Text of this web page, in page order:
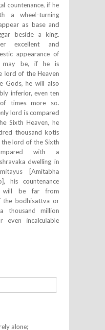
countenance, if he
a wheel-turning
as base and
beside a king.
excellent and
appearance of
may be, if he is
lord of the Heaven
Gods, he will also
inferior, even ten
times more so.
lord is compared
Sixth Heaven, he
thousand kotis
lord of the Sixth
with a
dwelling in
[Amitabha
his countenance
will be far from
the bodhisattva or
thousand million
incalculable
alone;